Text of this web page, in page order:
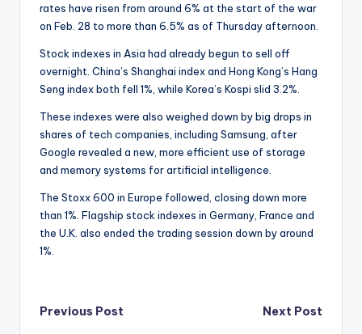
rates have risen from around 6% at the start of the war
on Feb. 28 to more than 6.5% as of Thursday afternoon.
Stock indexes in Asia had already begun to sell off
overnight. China’s Shanghai index and Hong Kong’s Hang
Seng index both fell 1%, while Korea’s Kospi slid 3.2%.
These indexes were also weighed down by big drops in
shares of tech companies, including Samsung, after
Google revealed a new, more efficient use of storage
and memory systems for artificial intelligence.
The Stoxx 600 in Europe followed, closing down more
than 1%. Flagship stock indexes in Germany, France and
the U.K. also ended the trading session down by around
1%.
Post
Previous Post
Next Post